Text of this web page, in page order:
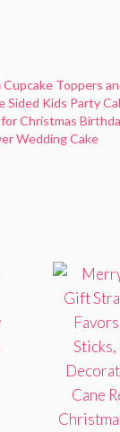
Toppers
Sided Kids Party
Christmas
Wedding Cake